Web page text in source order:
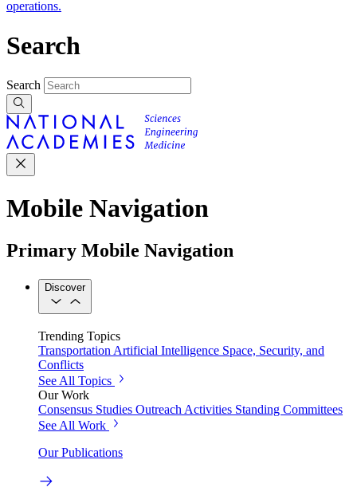
operations.
Search
Search
Mobile Navigation
Primary Mobile Navigation
Discover
Trending Topics
Transportation Artificial Intelligence Space, Security, and
Conflicts
See All Topics
Our Work
Consensus Studies Outreach Activities Standing Committees
See All Work
Our Publications